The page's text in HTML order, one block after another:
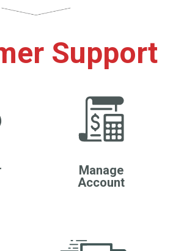
Support
Manage
Account